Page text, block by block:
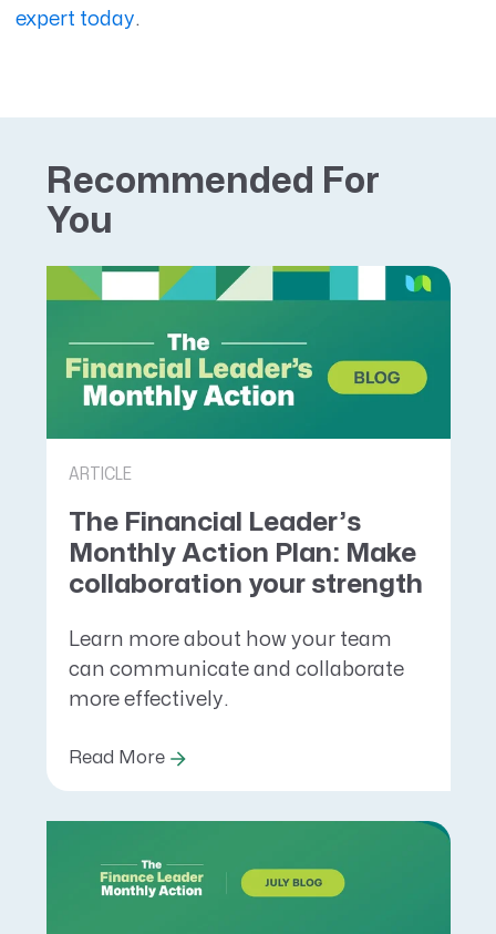
expert today.
Recommended For
You
ARTICLE
The Financial Leader’s
Monthly Action Plan: Make
collaboration your strength
Learn more about how your team
can communicate and collaborate
more effectively.
Read More